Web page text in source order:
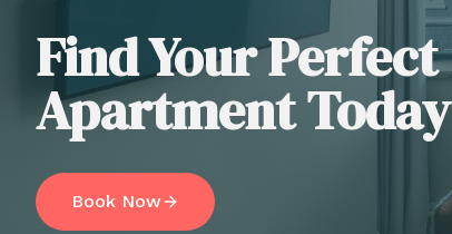
Find Your Perfect
Apartment Today
Book Now